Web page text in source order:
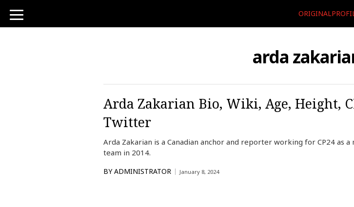
toggle
navigation
arda
Arda Zakarian Bio, Wiki, Age, Height,
Twitter
Arda Zakarian is a Canadian anchor and reporter working for CP24 as
team in 2014.
BY ADMINISTRATOR January 8, 2024